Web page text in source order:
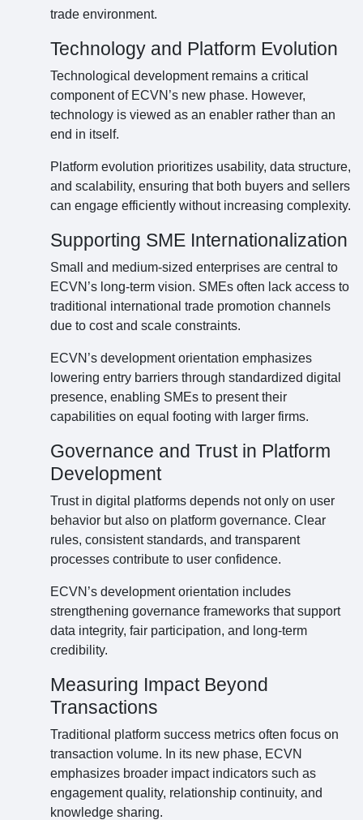
trade environment.
Technology and Platform Evolution
Technological development remains a critical
component of ECVN’s new phase. However,
technology is viewed as an enabler rather than an
end in itself.
Platform evolution prioritizes usability, data structure,
and scalability, ensuring that both buyers and sellers
can engage efficiently without increasing complexity.
Supporting SME Internationalization
Small and medium-sized enterprises are central to
ECVN’s long-term vision. SMEs often lack access to
traditional international trade promotion channels
due to cost and scale constraints.
ECVN’s development orientation emphasizes
lowering entry barriers through standardized digital
presence, enabling SMEs to present their
capabilities on equal footing with larger firms.
Governance and Trust in Platform
Development
Trust in digital platforms depends not only on user
behavior but also on platform governance. Clear
rules, consistent standards, and transparent
processes contribute to user confidence.
ECVN’s development orientation includes
strengthening governance frameworks that support
data integrity, fair participation, and long-term
credibility.
Measuring Impact Beyond
Transactions
Traditional platform success metrics often focus on
transaction volume. In its new phase, ECVN
emphasizes broader impact indicators such as
engagement quality, relationship continuity, and
knowledge sharing.